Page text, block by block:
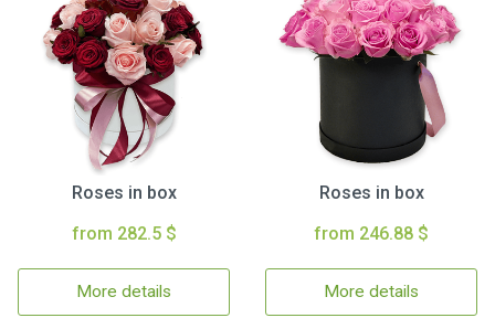
Roses in box
from 282.5 $
More details
Roses in box
from 246.88 $
More details